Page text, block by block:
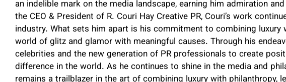
an indelible mark on the media landscape, earning him admiration
the CEO & President of R. Couri Hay Creative PR, Couri’s work
industry. What sets him apart is his commitment to combining luxury
world of glitz and glamor with meaningful causes. Through his
celebrities and the new generation of PR professionals to create
difference in the world. As he continues to shine in the media and